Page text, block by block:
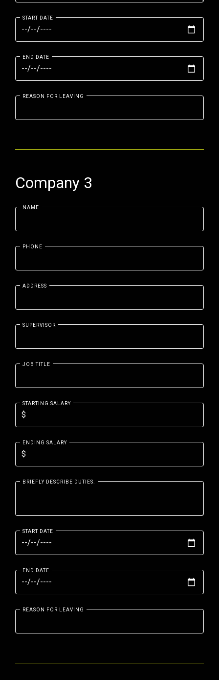
START DATE
END DATE
REASON FOR LEAVING
Company 3
NAME
PHONE
ADDRESS
SUPERVISOR
JOB TITLE
STARTING SALARY
ENDING SALARY
BRIEFLY DESCRIBE DUTIES.
START DATE
END DATE
REASON FOR LEAVING